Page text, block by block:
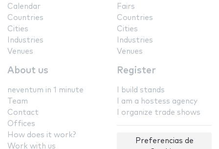
Calendar
Countries
Cities
Industries
Venues
Fairs
Countries
Cities
Industries
Venues
About us
neventum in 1 minute
Team
Contact
Offices
How does it work?
Work with us
Register
I build stands
I am a hostess agency
I organize trade shows
Preferencias de